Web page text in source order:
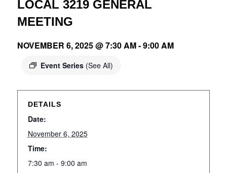
LOCAL 3219 GENERAL
MEETING
NOVEMBER 6, 2025 @ 7:30 AM-9:00 AM
Event Series (See All)
DETAILS
Date:
November 6, 2025
Time:
7:30 am - 9:00 am